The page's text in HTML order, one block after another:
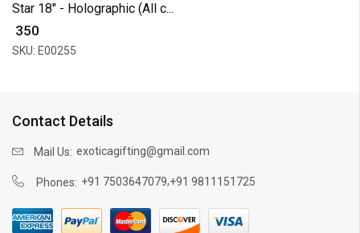
Star 18" - Holographic (All c...
₹ 350
SKU: E00255
Contact Details
Mail Us: exoticagifting@gmail.com
Phones: +91 7503647079,+91 9811151725